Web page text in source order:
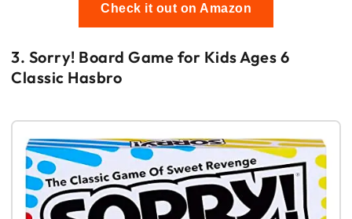
Check it out on Amazon
3. Sorry! Board Game for Kids Ages 6
Classic Hasbro